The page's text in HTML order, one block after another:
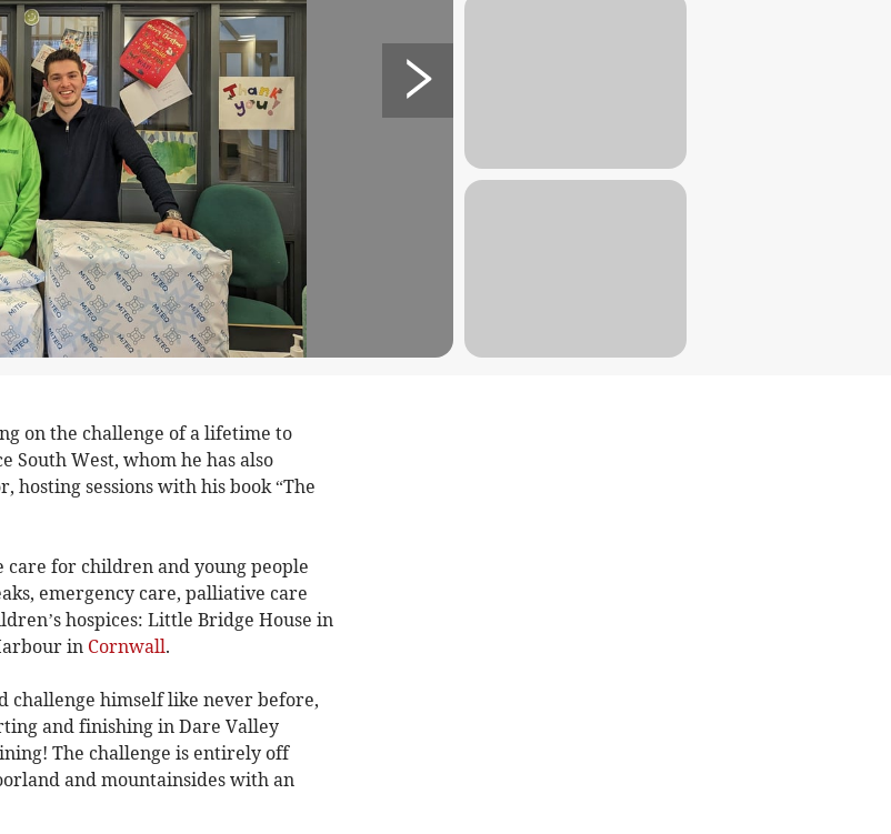
on the challenge of a lifetime to
South West, whom he has also
hosting sessions with his book “The
care for children and young people
emergency care, palliative care
hospices: Little Bridge House in
in Cornwall.
challenge himself like never before,
and finishing in Dare Valley
The challenge is entirely off
and mountainsides with an